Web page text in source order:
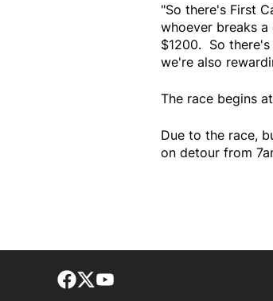
"So there's First
whoever breaks
$1200. So
we're also
The race begins
Due to the race,
on detour from
Facebook page
Twitter feed